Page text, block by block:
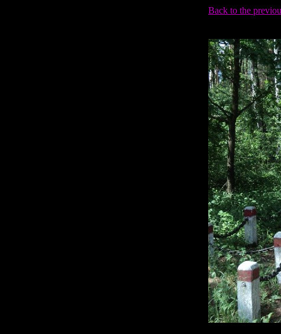
Back to the